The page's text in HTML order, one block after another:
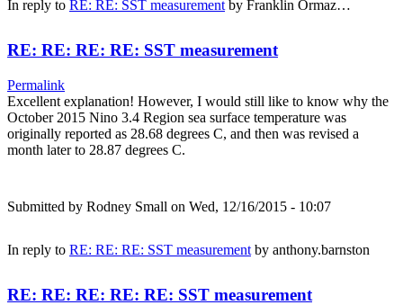
In reply to RE: RE: SST measurement by Franklin Ormaz…
RE: RE: RE: RE: SST measurement
Permalink
Excellent explanation! However, I would still like to know why the
October 2015 Nino 3.4 Region sea surface temperature was
originally reported as 28.68 degrees C, and then was revised a
month later to 28.87 degrees C.
Submitted by Rodney Small on Wed, 12/16/2015 - 10:07
In reply to RE: RE: RE: SST measurement by anthony.barnston
RE: RE: RE: RE: RE: SST measurement